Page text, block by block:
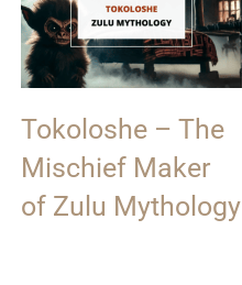
Tokoloshe – The
Mischief Maker
of Zulu Mythology